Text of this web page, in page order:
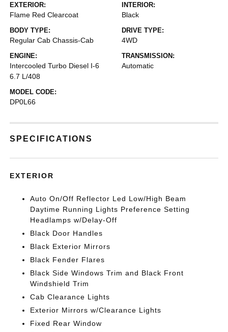
EXTERIOR:
Flame Red Clearcoat
INTERIOR:
Black
BODY TYPE:
Regular Cab Chassis-Cab
DRIVE TYPE:
4WD
ENGINE:
Intercooled Turbo Diesel I-6
6.7 L/408
TRANSMISSION:
Automatic
MODEL CODE:
DP0L66
SPECIFICATIONS
EXTERIOR
Auto On/Off Reflector Led Low/High Beam
Daytime Running Lights Preference Setting
Headlamps w/Delay-Off
Black Door Handles
Black Exterior Mirrors
Black Fender Flares
Black Side Windows Trim and Black Front
Windshield Trim
Cab Clearance Lights
Exterior Mirrors w/Clearance Lights
Fixed Rear Window